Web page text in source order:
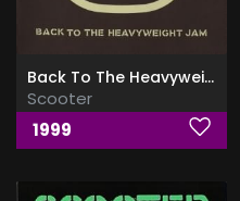
Back To The Heavyweight Jam
Scooter
1999